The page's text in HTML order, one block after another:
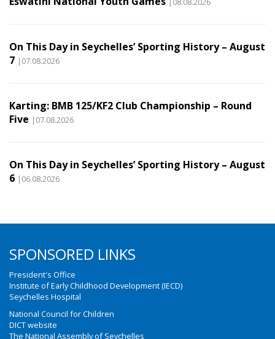
On This Day in Seychelles’ Sporting History – August
7 |07.08.2026
Karting: BMB 125/KF2 Club Championship – Round
Five |07.08.2026
On This Day in Seychelles’ Sporting History – August
6 |06.08.2026
SPONSORED LINKS
President's Office
Institute of Early Childhood Development (IECD)
Seychelles Hospital
National Council for Children
DICT website
The National Assembly of Seychelles